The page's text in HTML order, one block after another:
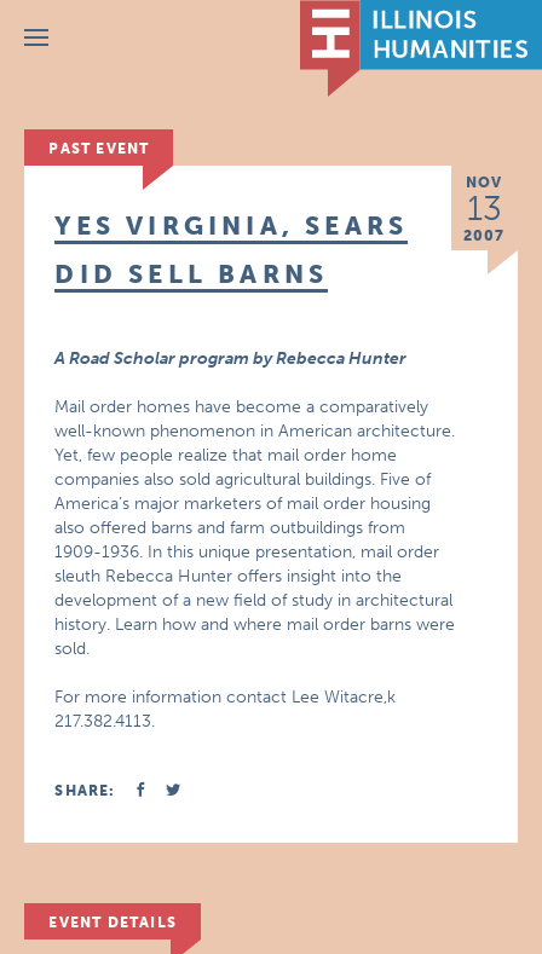
Menu
PAST EVENT
NOV
13
2007
YES VIRGINIA, SEARS
DID SELL BARNS
A Road Scholar program by Rebecca Hunter
Mail order homes have become a comparatively
well-known phenomenon in American architecture.
Yet, few people realize that mail order home
companies also sold agricultural buildings. Five of
America’s major marketers of mail order housing
also offered barns and farm outbuildings from
1909-1936. In this unique presentation, mail order
sleuth Rebecca Hunter offers insight into the
development of a new field of study in architectural
history. Learn how and where mail order barns were
sold.
For more information contact Lee Witacre,k
217.382.4113.
SHARE:
EVENT DETAILS